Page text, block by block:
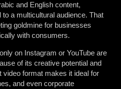
and English content,
a multicultural audience. That
goldmine for businesses
with consumers.
on Instagram or YouTube are
of its creative potential and
video format makes it ideal for
and even corporate